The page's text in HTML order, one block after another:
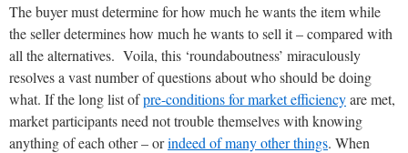
The buyer must determine for how much he wants the item while
the seller determines how much he wants to sell it – compared with
all the alternatives. Voila, this ‘roundaboutness’ miraculously
resolves a vast number of questions about who should be doing
what. If the long list ofpre-conditions for market efficiencyare met,
market participants need not trouble themselves with knowing
anything of each other – orindeed of many other things. When